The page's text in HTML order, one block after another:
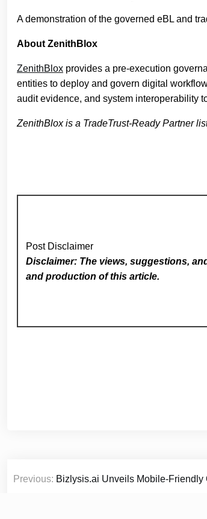
A demonstration of the governed eBL and
About ZenithBlox
ZenithBlox provides a pre-execution
entities to deploy and govern digital
audit evidence, and system interoperability
ZenithBlox is a TradeTrust-Ready Partner
Post Disclaimer
Disclaimer: The views, suggestions,
and production of this article.
navigation
Previous: Bizlysis.ai Unveils Mobile-Friendly